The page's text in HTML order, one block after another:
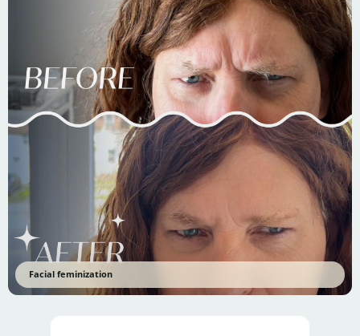
Facial feminization